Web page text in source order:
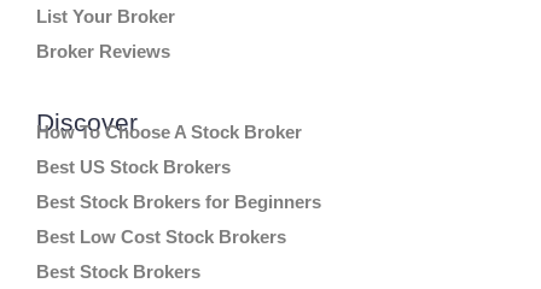
List Your Broker
Broker Reviews
Discover
How To Choose A Stock Broker
Best US Stock Brokers
Best Stock Brokers for Beginners
Best Low Cost Stock Brokers
Best Stock Brokers